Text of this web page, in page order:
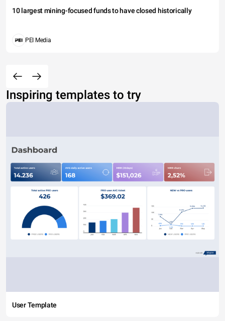
10 largest mining-focused funds to have closed historically
PEI Media
Inspiring templates to try
User Template